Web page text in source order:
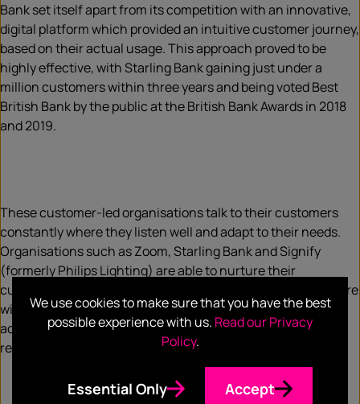
Bank set itself apart from its competition with an innovative,
digital platform which provided an intuitive customer journey,
based on their actual usage. This approach proved to be
highly effective, with Starling Bank gaining just under a
million customers within three years and being voted Best
British Bank by the public at the British Bank Awards in 2018
and 2019.
These customer-led organisations talk to their customers
constantly where they listen well and adapt to their needs.
Organisations such as Zoom, Starling Bank and Signify
(formerly Philips Lighting) are able to nurture their
customers as genuine advocates to a position where they are
willing to co-create new solutions and services. This is
achieved by talking more to customers, not the knee-jerk
reaction in a crisis of battening down the hatches.
We use cookies to make sure that you have the best
possible experience with us. Read our Privacy
Policy.
Essential Only Accept